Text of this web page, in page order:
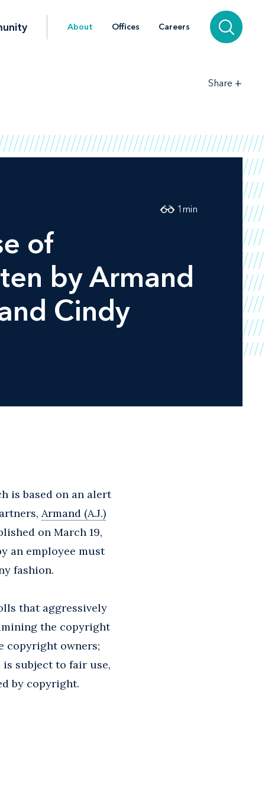
About Offices Careers
Share +
of
by Armand
Cindy
1 min
is based on an alert
Armand (A.J.)
on March 19,
an employee must
fashion.
that aggressively
the copyright
copyright owners;
subject to fair use,
by copyright.